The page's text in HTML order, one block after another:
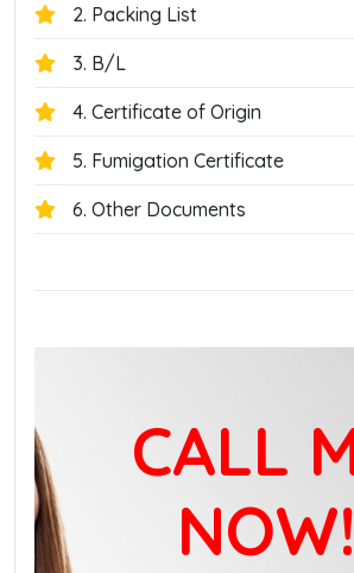
2. Packing List
3. B/L
4. Certificate of Origin
5. Fumigation Certificate
6. Other Documents
CALL
NOW!